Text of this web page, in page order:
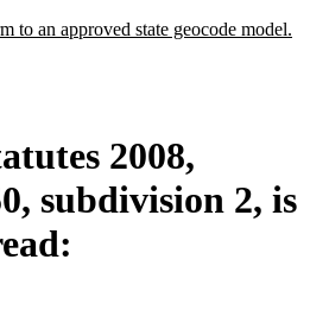
to an approved state geocode model.
2008,
subdivision 2, is